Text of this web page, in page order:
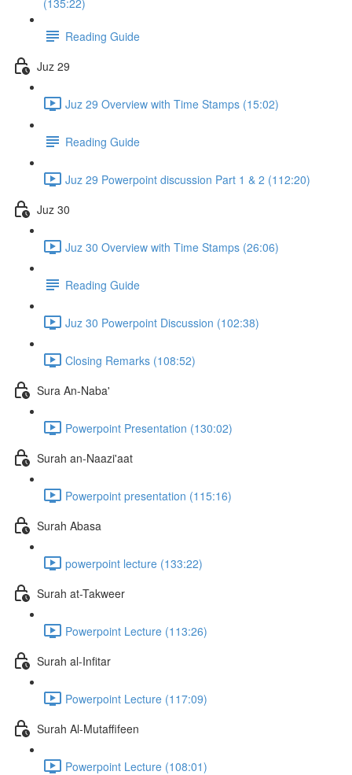
(135:22)
Reading Guide
Juz 29
Juz 29 Overview with Time Stamps (15:02)
Reading Guide
Juz 29 Powerpoint discussion Part 1 & 2 (112:20)
Juz 30
Juz 30 Overview with Time Stamps (26:06)
Reading Guide
Juz 30 Powerpoint Discussion (102:38)
Closing Remarks (108:52)
Sura An-Naba'
Powerpoint Presentation (130:02)
Surah an-Naazi'aat
Powerpoint presentation (115:16)
Surah Abasa
powerpoint lecture (133:22)
Surah at-Takweer
Powerpoint Lecture (113:26)
Surah al-Infitar
Powerpoint Lecture (117:09)
Surah Al-Mutaffifeen
Powerpoint Lecture (108:01)